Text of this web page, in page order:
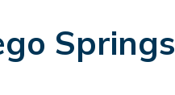
Springs